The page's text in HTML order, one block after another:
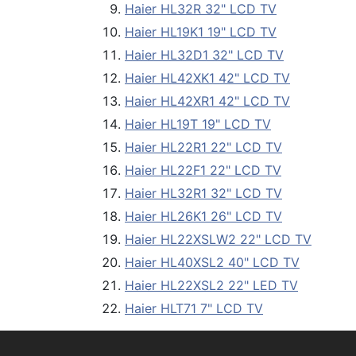
Haier HL32R 32" LCD TV
Haier HL19K1 19" LCD TV
Haier HL32D1 32" LCD TV
Haier HL42XK1 42" LCD TV
Haier HL42XR1 42" LCD TV
Haier HL19T 19" LCD TV
Haier HL22R1 22" LCD TV
Haier HL22F1 22" LCD TV
Haier HL32R1 32" LCD TV
Haier HL26K1 26" LCD TV
Haier HL22XSLW2 22" LCD TV
Haier HL40XSL2 40" LCD TV
Haier HL22XSL2 22" LED TV
Haier HLT71 7" LCD TV